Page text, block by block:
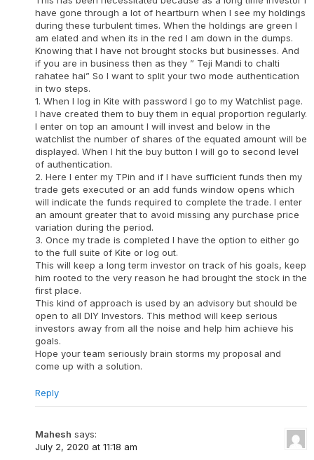
have gone through a lot of heartburn when I see my holdings
during these turbulent times. When the holdings are green I
am elated and when its in the red I am down in the dumps.
Knowing that I have not brought stocks but businesses. And
if you are in business then as they ” Teji Mandi to chalti
rahatee hai” So I want to split your two mode authentication
in two steps.
1. When I log in Kite with password I go to my Watchlist page.
I have created them to buy them in equal proportion regularly.
I enter on top an amount I will invest and below in the
watchlist the number of shares of the equated amount will be
displayed. When I hit the buy button I will go to second level
of authentication.
2. Here I enter my TPin and if I have sufficient funds then my
trade gets executed or an add funds window opens which
will indicate the funds required to complete the trade. I enter
an amount greater that to avoid missing any purchase price
variation during the period.
3. Once my trade is completed I have the option to either go
to the full suite of Kite or log out.
This will keep a long term investor on track of his goals, keep
him rooted to the very reason he had brought the stock in the
first place.
This kind of approach is used by an advisory but should be
open to all DIY Investors. This method will keep serious
investors away from all the noise and help him achieve his
goals.
Hope your team seriously brain storms my proposal and
come up with a solution.
Reply
Mahesh says:
July 2, 2020 at 11:18 am